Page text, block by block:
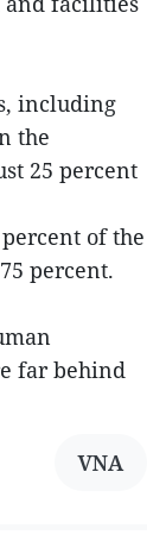
including
the
25 percent
of the
percent.
far behind
VNA